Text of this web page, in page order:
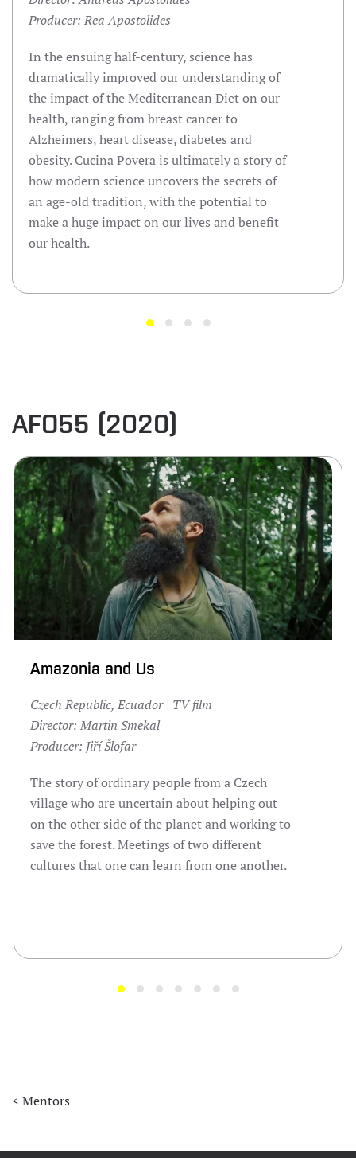
Producer: Rea Apostolides
In the ensuing half-century, science has
dramatically improved our understanding of
the impact of the Mediterranean Diet on our
health, ranging from breast cancer to
Alzheimers, heart disease, diabetes and
obesity. Cucina Povera is ultimately a story of
how modern science uncovers the secrets of
an age-old tradition, with the potential to
make a huge impact on our lives and benefit
our health.
AFO55 (2020)
Amazonia and Us
Czech Republic, Ecuador | TV film
Director: Martin Smekal
Producer: Jiří Šlofar
The story of ordinary people from a Czech
village who are uncertain about helping out
on the other side of the planet and working to
save the forest. Meetings of two different
cultures that one can learn from one another.
< Mentors